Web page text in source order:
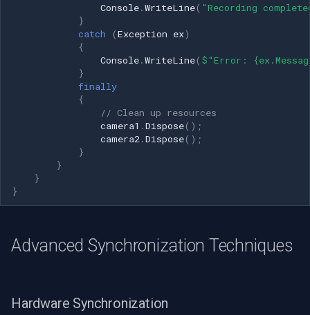
Console.WriteLine( "Recording
}
catch
(Exception ex)
{
Console.WriteLine( $"Error:
}
finally
{
// Clean up resources
camera1 .Dispose();
camera2 .Dispose();
}
}
}
}
Advanced Synchronization Techniques
Hardware Synchronization